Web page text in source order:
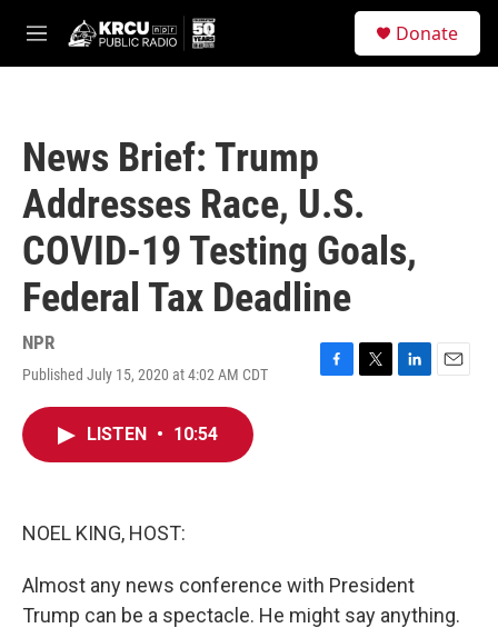
M
e
Donate
News Brief: Trump
Addresses Race, U.S.
COVID-19 Testing Goals,
Federal Tax Deadline
NPR
Published July 15, 2020 at 4:02 AM CDT
F
T
L
E
LISTEN • 10:54
NOEL KING, HOST:
Almost any news conference with President
Trump can be a spectacle. He might say anything.